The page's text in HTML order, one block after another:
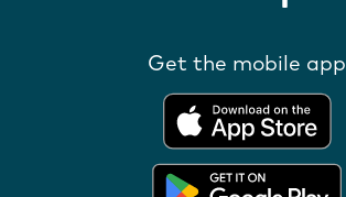
Get the mobile app